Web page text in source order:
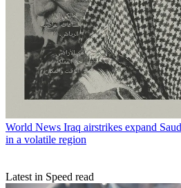
World News Iraq airstrikes expand
in a volatile region
Latest in Speed read